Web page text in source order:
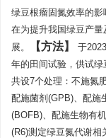
绿豆根瘤固氮效率的
在为提升我国绿豆产
展。
方法
于
年的田间试验，供试绿
共设7个处理：不施氮
配施菌剂(GPB)、配施
(BOFB)、配施生物有
(R6)测定绿豆氮代谢